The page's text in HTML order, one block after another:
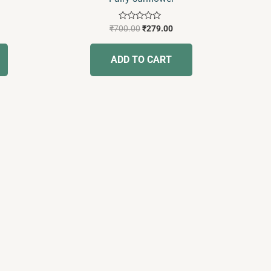
Rated
out
5
₹700.00₹279.00
ADD TO CART